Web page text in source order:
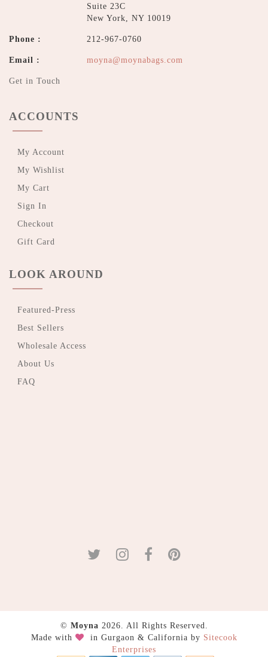
Suite 23C
New York, NY 10019
Phone : 212-967-0760
Email : moyna@moynabags.com
Get in Touch
ACCOUNTS
My Account
My Wishlist
My Cart
Sign In
Checkout
Gift Card
LOOK AROUND
Featured-Press
Best Sellers
Wholesale Access
About Us
FAQ
© Moyna 2026. All Rights Reserved.
Made with
in Gurgaon & California by Sitecook
Enterprises